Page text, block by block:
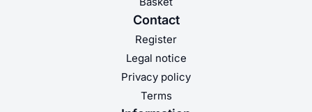
Contact
Register
Legal notice
Privacy policy
Terms